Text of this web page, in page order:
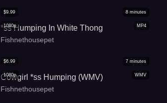
MP4
1080p
$9.99 8 minutes
*ss Humping In White Thong
Fishnethousepet
WMV
1080p
$6.99 7 minutes
Cowgirl *ss Humping (WMV)
Fishnethousepet